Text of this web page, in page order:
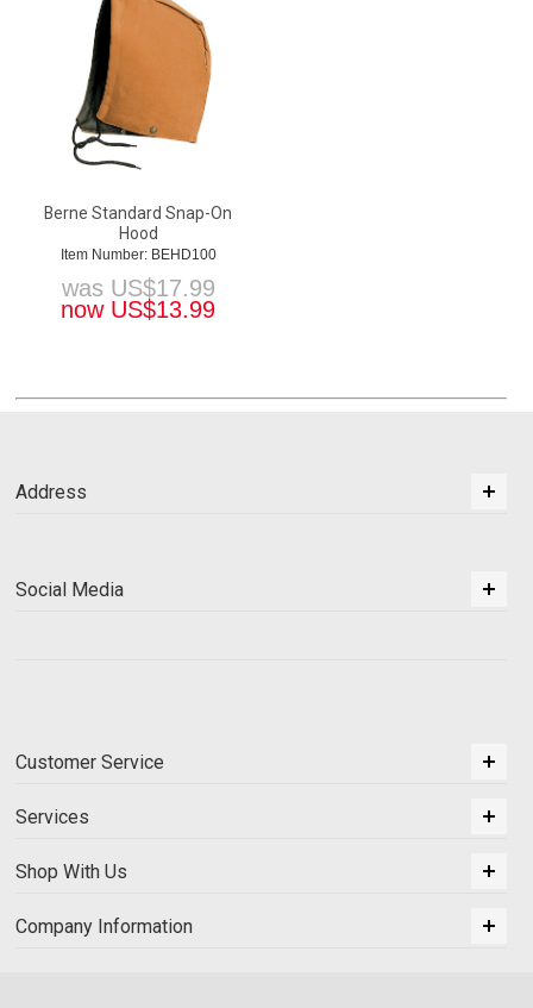
Berne Standard Snap-On
Hood
Item Number: BEHD100
was US$17.99
now US$13.99
Address
Social Media
Customer Service
Services
Shop With Us
Company Information